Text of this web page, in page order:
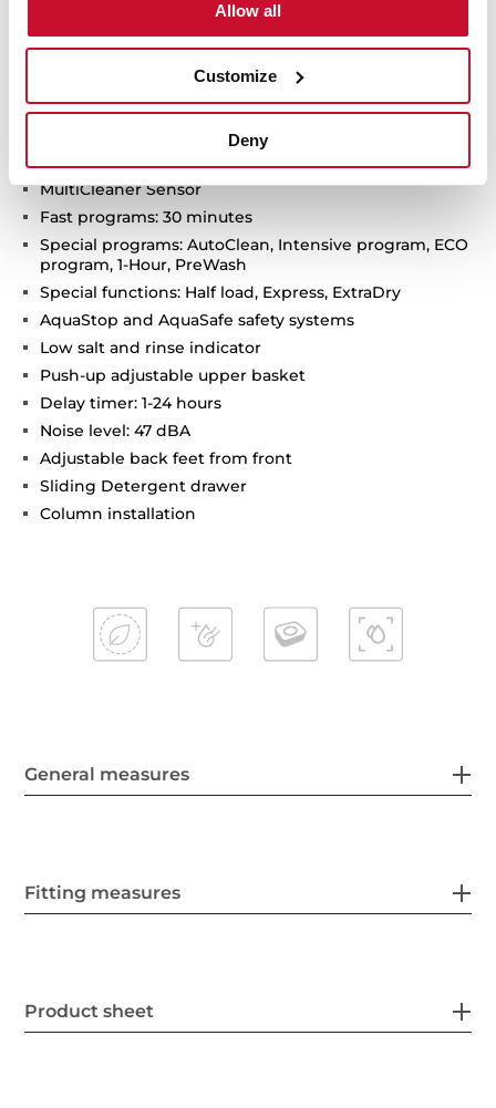
Allow all
Customize
Deny
Electronic control panel with display
Capacity: 10 plate settings
Washing programs: 7
Washing temperatures: 35°, 40°, 50°, 65°, 70°C
MultiCleaner Sensor
Fast programs: 30 minutes
Special programs: AutoClean, Intensive program, ECO
program, 1-Hour, PreWash
Special functions: Half load, Express, ExtraDry
AquaStop and AquaSafe safety systems
Low salt and rinse indicator
Push-up adjustable upper basket
Delay timer: 1-24 hours
Noise level: 47 dBA
Adjustable back feet from front
Sliding Detergent drawer
Column installation
General measures
Fitting measures
Product sheet